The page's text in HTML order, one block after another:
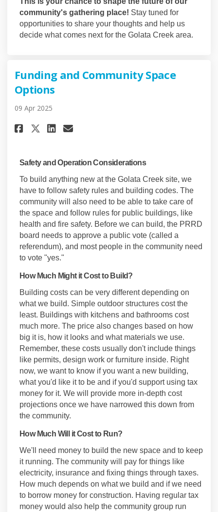
community's gathering place! Stay tuned for
opportunities to share your thoughts and help us
decide what comes next for the Golata Creek area.
Funding and Community Space
Options
09 Apr 2025
Share Funding and Community
Share Funding and
Share Funding and
Email Funding and
Safety and Operation Considerations
To build anything new at the Golata Creek site, we
have to follow safety rules and building codes. The
community will also need to be able to take care of
the space and follow rules for public buildings, like
health and fire safety. Before we can build, the PRRD
board needs to approve a public vote (called a
referendum), and most people in the community need
to vote "yes."
How Much Might it Cost to Build?
Building costs can be very different depending on
what we build. Simple outdoor structures cost the
least. Buildings with kitchens and bathrooms cost
much more. The price also changes based on how
big it is, how it looks and what materials we use.
Remember, these costs usually don't include things
like permits, design work or furniture inside. Right
now, we want to know if you want a new building,
what you'd like it to be and if you'd support using tax
money for it. We will provide more in-depth cost
projections once we have narrowed this down from
the community.
How Much Will it Cost to Run?
We'll need money to build the new space and to keep
it running. The community will pay for things like
electricity, insurance and fixing things through taxes.
How much depends on what we build and if we need
to borrow money for construction. Having regular tax
money would also help the community group run